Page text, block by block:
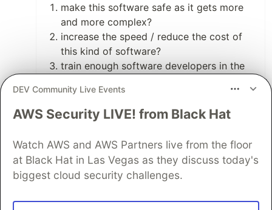
make this software safe as it gets more
and more complex?
increase the speed / reduce the cost of
this kind of software?
train enough software developers in the
kinds of systems?
move promising techniques and/or tools
into these highly regulated industries to
improve the quality and cost profile of
these projects?
Like
DEV Community Live Events
AWS Security LIVE! from Black Hat
Watch AWS and AWS Partners live from the floor
at Black Hat in Las Vegas as they discuss today's
biggest cloud security challenges.